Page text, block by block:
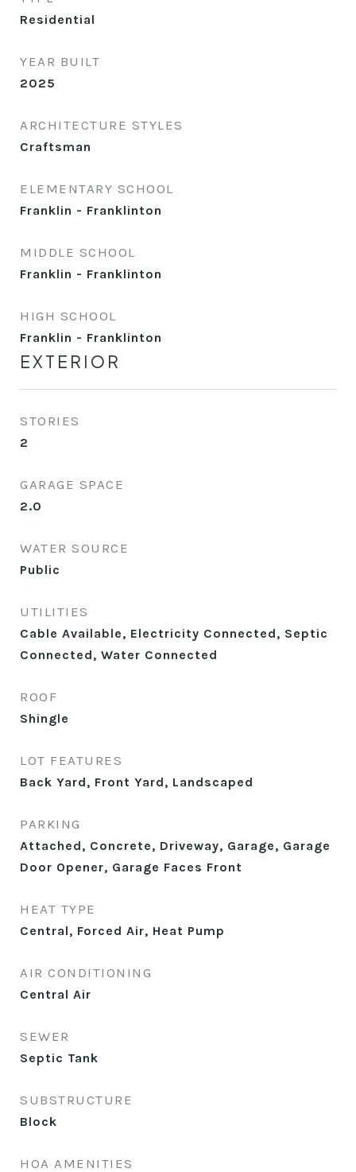
Residential
YEAR BUILT
2025
ARCHITECTURE STYLES
Craftsman
ELEMENTARY SCHOOL
Franklin - Franklinton
MIDDLE SCHOOL
Franklin - Franklinton
HIGH SCHOOL
Franklin - Franklinton
EXTERIOR
STORIES
2
GARAGE SPACE
2.0
WATER SOURCE
Public
UTILITIES
Cable Available, Electricity Connected, Septic
Connected, Water Connected
ROOF
Shingle
LOT FEATURES
Back Yard, Front Yard, Landscaped
PARKING
Attached, Concrete, Driveway, Garage, Garage
Door Opener, Garage Faces Front
HEAT TYPE
Central, Forced Air, Heat Pump
AIR CONDITIONING
Central Air
SEWER
Septic Tank
SUBSTRUCTURE
Block
HOA AMENITIES